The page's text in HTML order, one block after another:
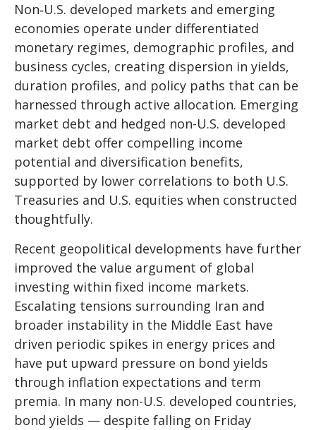
Non‑U.S. developed markets and emerging
economies operate under differentiated
monetary regimes, demographic profiles, and
business cycles, creating dispersion in yields,
duration profiles, and policy paths that can be
harnessed through active allocation. Emerging
market debt and hedged non-U.S. developed
market debt offer compelling income
potential and diversification benefits,
supported by lower correlations to both U.S.
Treasuries and U.S. equities when constructed
thoughtfully.
Recent geopolitical developments have further
improved the value argument of global
investing within fixed income markets.
Escalating tensions surrounding Iran and
broader instability in the Middle East have
driven periodic spikes in energy prices and
have put upward pressure on bond yields
through inflation expectations and term
premia. In many non-U.S. developed countries,
bond yields — despite falling on Friday